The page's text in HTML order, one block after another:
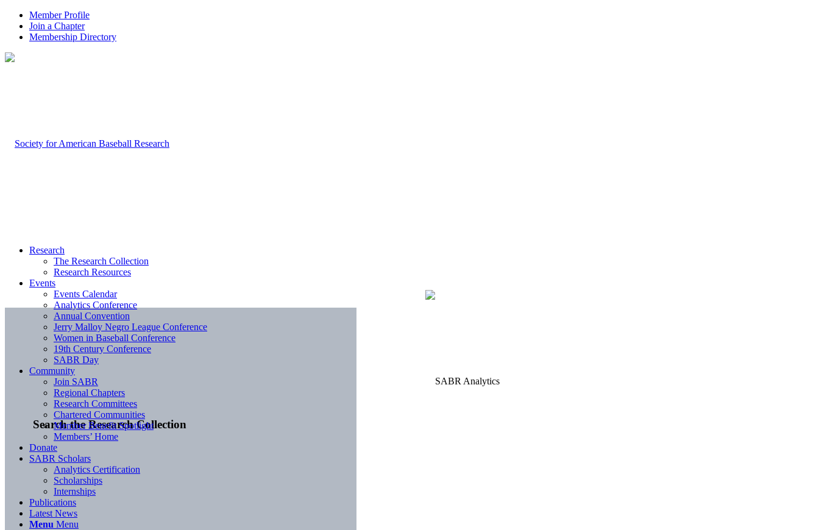
Member Profile
Join a Chapter
Membership Directory
Search the Research Collection
Research
The Research Collection
Research Resources
Events
Events Calendar
Analytics Conference
Annual Convention
Jerry Malloy Negro League Conference
Women in Baseball Conference
19th Century Conference
SABR Day
Community
Join SABR
Regional Chapters
Research Committees
Chartered Communities
Member Benefit Spotlight
Members’ Home
Donate
SABR Scholars
Analytics Certification
Scholarships
Internships
Publications
Latest News
Menu Menu